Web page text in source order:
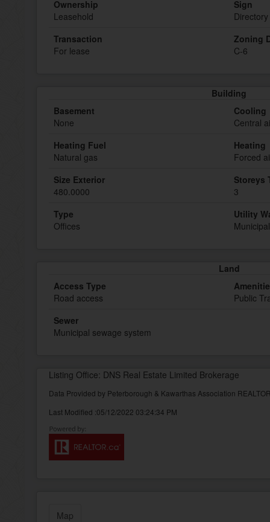
Ownership
Leasehold
Sign
Transaction
For lease
Zoning
C-6
Building
Basement
None
Cooling
Central
Heating Fuel
Natural gas
Heating
Forced
Size Exterior
480.0000
Storeys
3
Type
Offices
Utility
Land
Access Type
Road access
Public
Sewer
Municipal sewage system
Listing Office: DNS Real Estate Limited Brokerage
Data Provided by Peterborough & Kawarthas Association
Last Modified :05/12/2022 03:24:34 PM
Map